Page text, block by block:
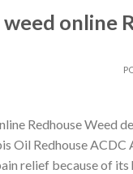
weed online
Redhouse Weed
Oil Redhouse
relief because of its